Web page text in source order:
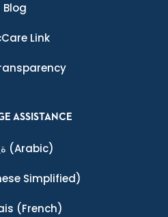
Blog
Link
ASSISTANCE
(Arabic)
Simplified)
(French)